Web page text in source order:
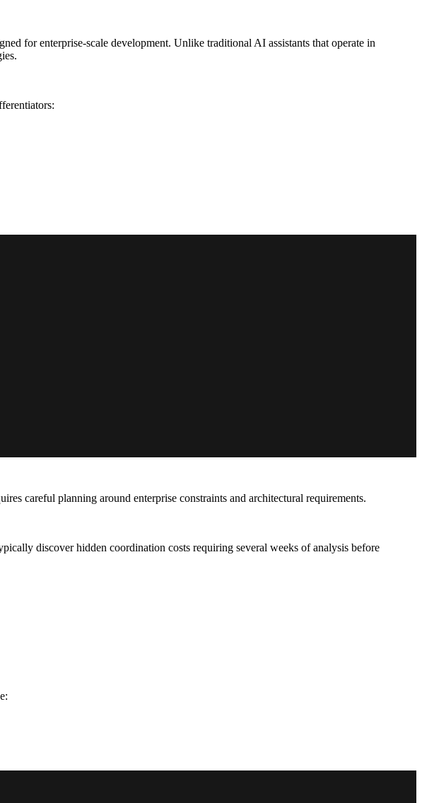
for enterprise-scale development. Unlike traditional AI assistants that operate in
careful planning around enterprise constraints and architectural requirements.
discover hidden coordination costs requiring several weeks of analysis before